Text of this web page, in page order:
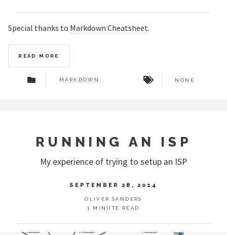
Special thanks to Markdown Cheatsheet.
READ MORE
MARKDOWN NONE
RUNNING AN ISP
My experience of trying to setup an ISP
SEPTEMBER 28, 2014
OLIVER SANDERS
1 MINUTE READ